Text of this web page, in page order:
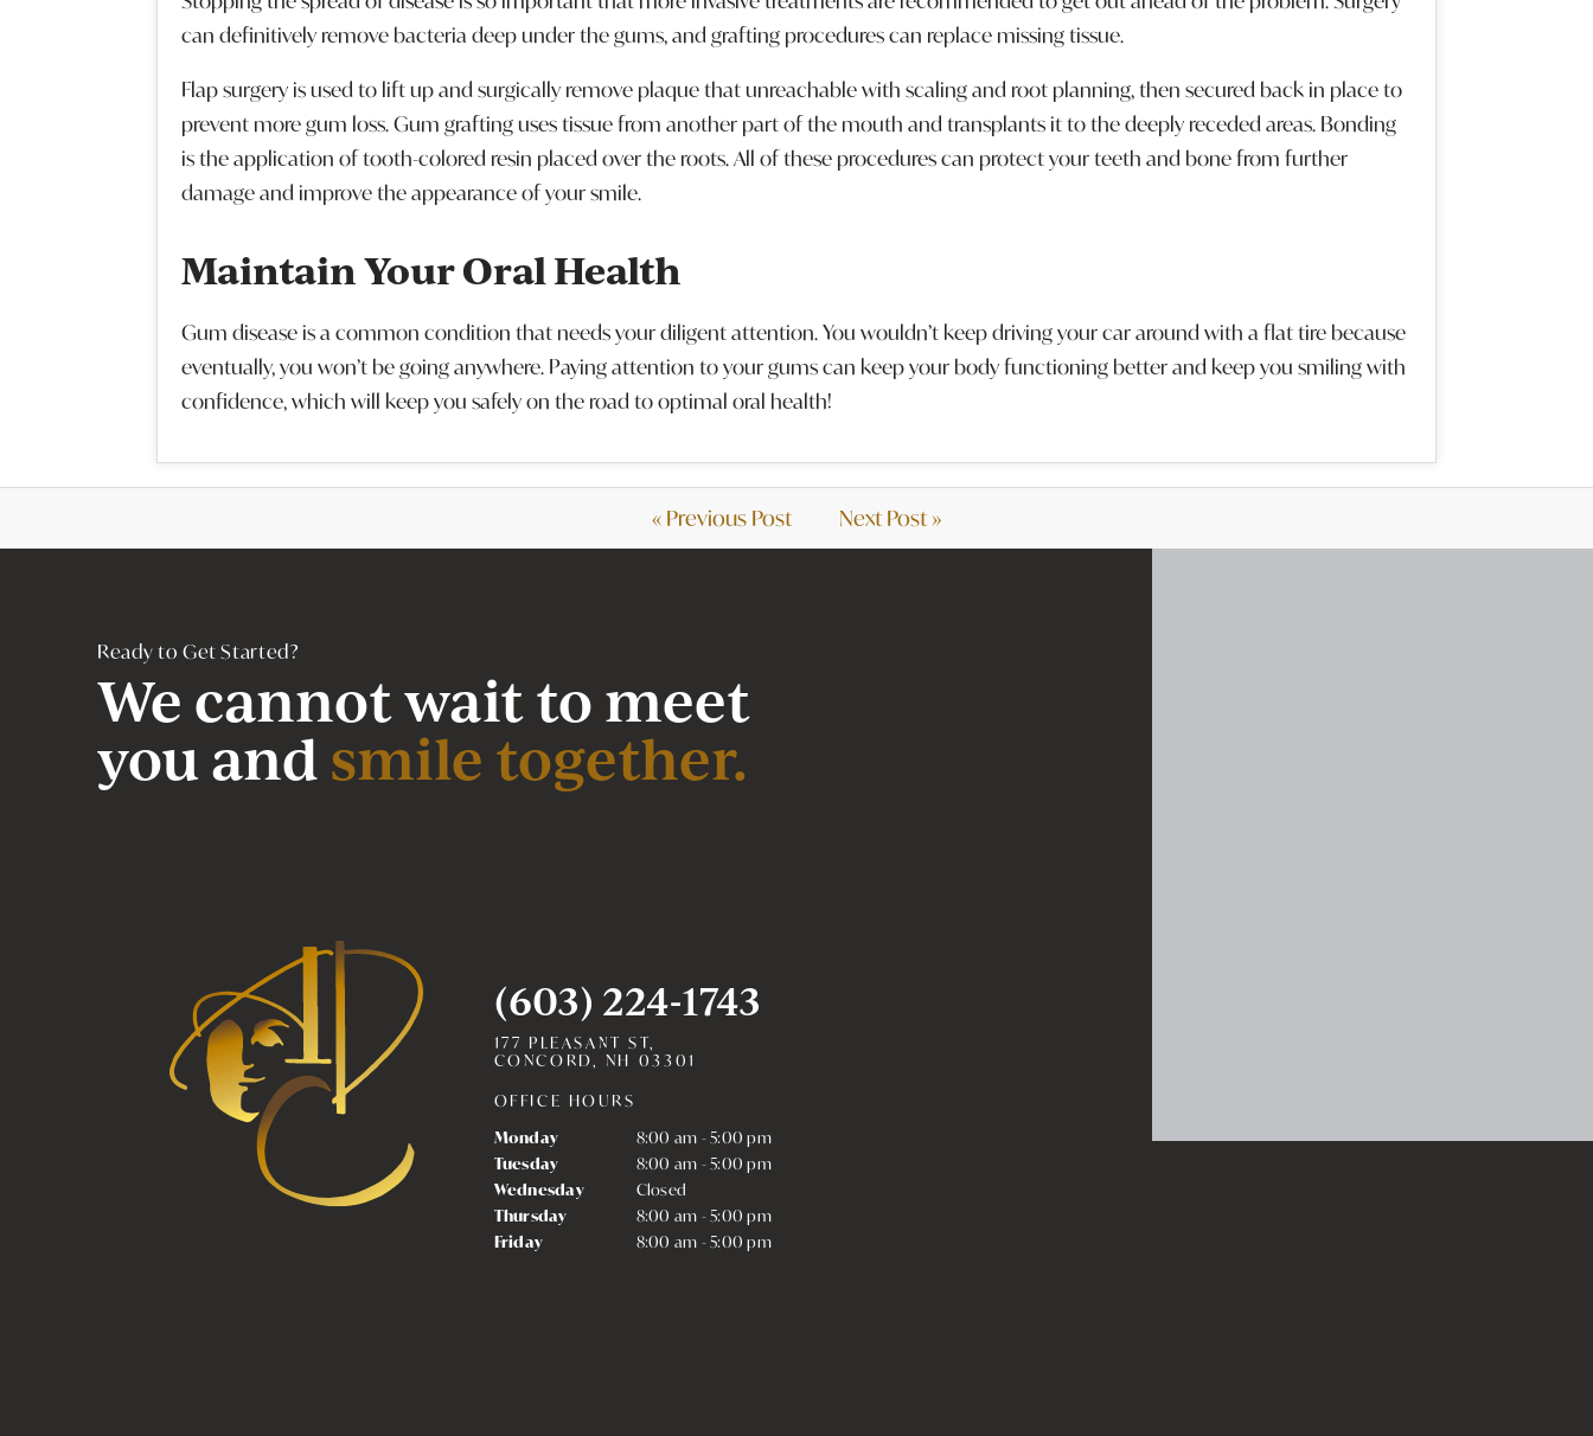
can definitively remove bacteria deep under the gums, and grafting procedures can replace missing tissue.
Flap surgery is used to lift up and surgically remove plaque that unreachable with scaling and root planning, then secured back in place to
prevent more gum loss. Gum grafting uses tissue from another part of the mouth and transplants it to the deeply receded areas. Bonding
is the application of tooth-colored resin placed over the roots. All of these procedures can protect your teeth and bone from further
damage and improve the appearance of your smile.
Maintain Your Oral Health
Gum disease is a common condition that needs your diligent attention. You wouldn’t keep driving your car around with a flat tire because
eventually, you won’t be going anywhere. Paying attention to your gums can keep your body functioning better and keep you smiling with
confidence, which will keep you safely on the road to optimal oral health!
« Previous Post Next Post »
Ready to Get Started?
We cannot wait to meet
you andsmile together.
(603) 224-1743
177 PLEASANT ST,
CONCORD, NH 03301
OFFICE HOURS
Monday
8:00 am - 5:00 pm
Tuesday
8:00 am - 5:00 pm
Wednesday
Closed
Thursday
8:00 am - 5:00 pm
Friday
8:00 am - 5:00 pm